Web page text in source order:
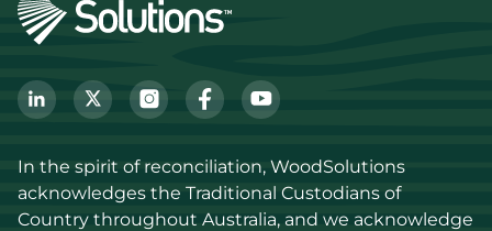
In the spirit of reconciliation, WoodSolutions
acknowledges the Traditional Custodians of
Country throughout Australia, and we acknowledge